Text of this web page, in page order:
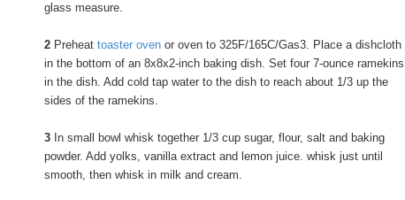
glass measure.
2 Preheat toaster oven or oven to 325F/165C/Gas3. Place a dishcloth
in the bottom of an 8x8x2-inch baking dish. Set four 7-ounce ramekins
in the dish. Add cold tap water to the dish to reach about 1/3 up the
sides of the ramekins.
3 In small bowl whisk together 1/3 cup sugar, flour, salt and baking
powder. Add yolks, vanilla extract and lemon juice. whisk just until
smooth, then whisk in milk and cream.